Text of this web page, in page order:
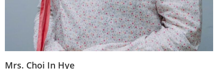
Mrs. Choi In Hye